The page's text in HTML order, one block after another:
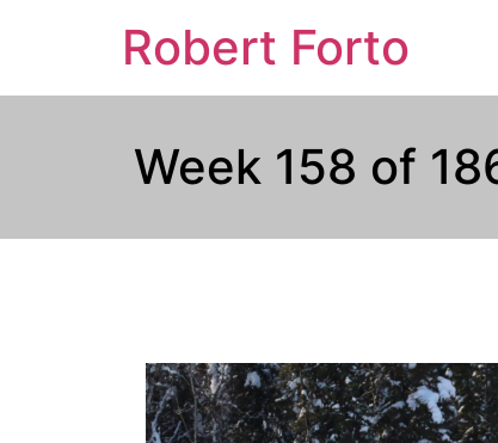
Robert Forto
Week 158 of